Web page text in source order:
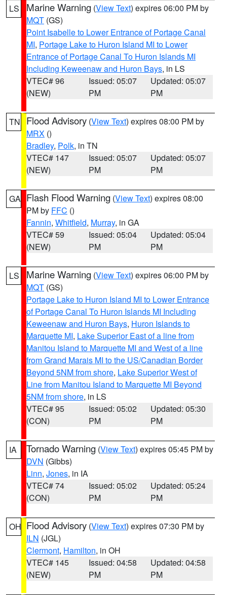
LS Marine Warning (View Text) expires 06:00 PM by
MQT (GS)
Point Isabelle to Lower Entrance of Portage Canal
MI, Portage Lake to Huron Island MI to Lower
Entrance of Portage Canal To Huron Islands MI
Including Keweenaw and Huron Bays, in LS
VTEC# 96
(NEW)
Issued: 05:07
PM
Updated: 05:07
PM
TN Flood Advisory (View Text) expires 08:00 PM by
MRX ()
Bradley, Polk, in TN
VTEC# 147
(NEW)
Issued: 05:07
PM
Updated: 05:07
PM
GA Flash Flood Warning (View Text) expires 08:00
PM by FFC ()
Fannin, Whitfield, Murray, in GA
VTEC# 59
(NEW)
Issued: 05:04
PM
Updated: 05:04
PM
LS Marine Warning (View Text) expires 06:00 PM by
MQT (GS)
Portage Lake to Huron Island MI to Lower Entrance
of Portage Canal To Huron Islands MI Including
Keweenaw and Huron Bays, Huron Islands to
Marquette MI, Lake Superior East of a line from
Manitou Island to Marquette MI and West of a line
from Grand Marais MI to the US/Canadian Border
Beyond 5NM from shore, Lake Superior West of
Line from Manitou Island to Marquette MI Beyond
5NM from shore, in LS
VTEC# 95
(CON)
Issued: 05:02
PM
Updated: 05:30
PM
IA Tornado Warning (View Text) expires 05:45 PM by
DVN (Gibbs)
Linn, Jones, in IA
VTEC# 74
(CON)
Issued: 05:02
PM
Updated: 05:24
PM
OH Flood Advisory (View Text) expires 07:30 PM by
ILN (JGL)
Clermont, Hamilton, in OH
VTEC# 145
(NEW)
Issued: 04:58
PM
Updated: 04:58
PM